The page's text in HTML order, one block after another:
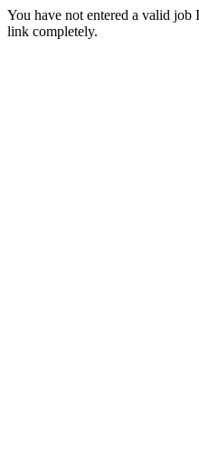
You have not entered a valid
link completely.